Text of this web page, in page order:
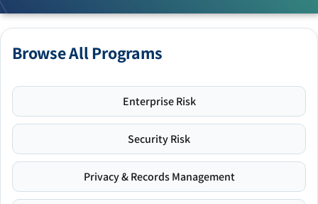
Browse All Programs
Enterprise Risk
Security Risk
Privacy & Records Management